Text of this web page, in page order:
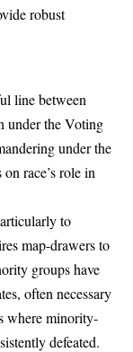
robust
line between
under the Voting
under the
race’s role in
to
map-drawers to
groups have
often necessary
where minority-
defeated.